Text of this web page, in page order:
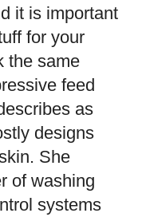
it is important
for your
the same
feed
as
designs
She
of washing
systems